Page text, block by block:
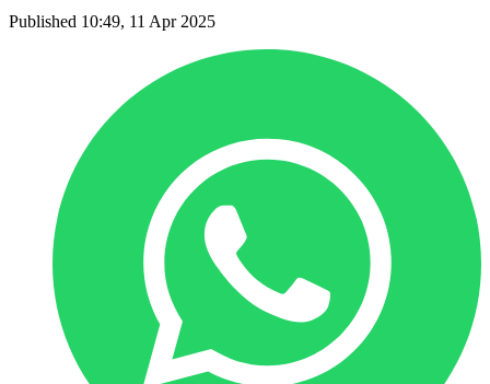
Published 10:49, 11 Apr 2025